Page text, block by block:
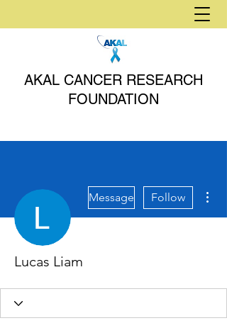
AKAL CANCER RESEARCH
FOUNDATION
Message Follow
Lucas Liam